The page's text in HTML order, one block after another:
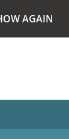
AGAIN